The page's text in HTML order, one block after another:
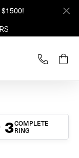
3COMPLETE
RING